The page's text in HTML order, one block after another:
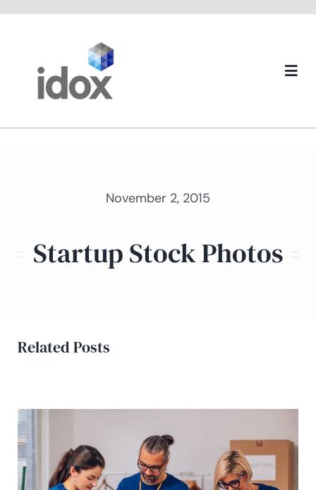
About us
November 2, 2015
Startup Stock Photos
Related Posts